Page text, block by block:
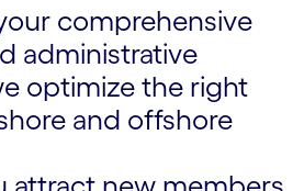
comprehensive
administrative
optimize the right
and offshore